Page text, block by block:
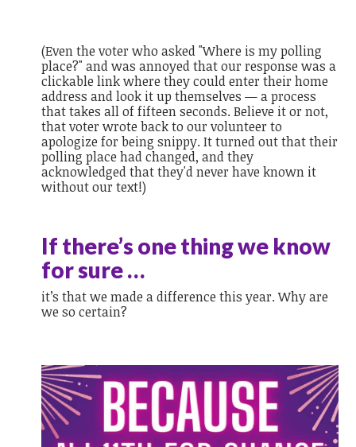
(Even the voter who asked "Where is my polling
place?" and was annoyed that our response was a
clickable link where they could enter their home
address and look it up themselves — a process
that takes all of fifteen seconds. Believe it or not,
that voter wrote back to our volunteer to
apologize for being snippy. It turned out that their
polling place had changed, and they
acknowledged that they'd never have known it
without our text!)
If there’s one thing we know
for sure …
it’s that we made a difference this year. Why are
we so certain?